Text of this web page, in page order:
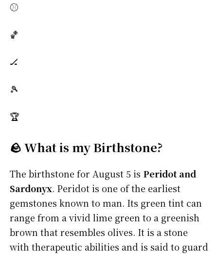
⚾
🏀
🏒
🎾
🏆
🪨 What is my Birthstone?
The birthstone for August 5 is Peridot and
Sardonyx. Peridot is one of the earliest
gemstones known to man. Its green tint can
range from a vivid lime green to a greenish
brown that resembles olives. It is a stone
with therapeutic abilities and is said to guard